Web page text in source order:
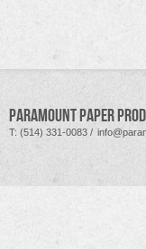
PARAMOUNT PAPER
T: (514) 331-0083 /